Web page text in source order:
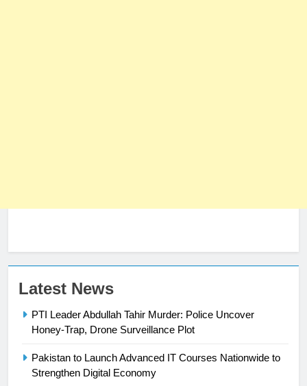
Latest News
PTI Leader Abdullah Tahir Murder: Police Uncover
Honey-Trap, Drone Surveillance Plot
Pakistan to Launch Advanced IT Courses Nationwide to
Strengthen Digital Economy
23